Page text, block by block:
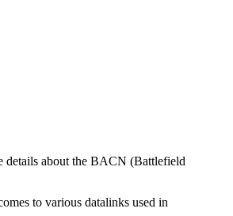
details about the BACN (Battlefield
to various datalinks used in